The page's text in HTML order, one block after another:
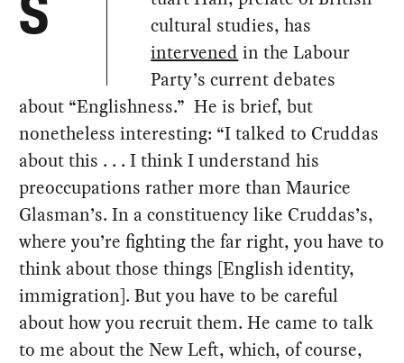
S
cultural studies, has
intervened in the Labour
Party’s current debates
about “Englishness.” He is brief, but
nonetheless interesting: “I talked to Cruddas
about this . . . I think I understand his
preoccupations rather more than Maurice
Glasman’s. In a constituency like Cruddas’s,
where you’re fighting the far right, you have to
think about those things [English identity,
immigration]. But you have to be careful
about how you recruit them. He came to talk
to me about the New Left, which, of course,